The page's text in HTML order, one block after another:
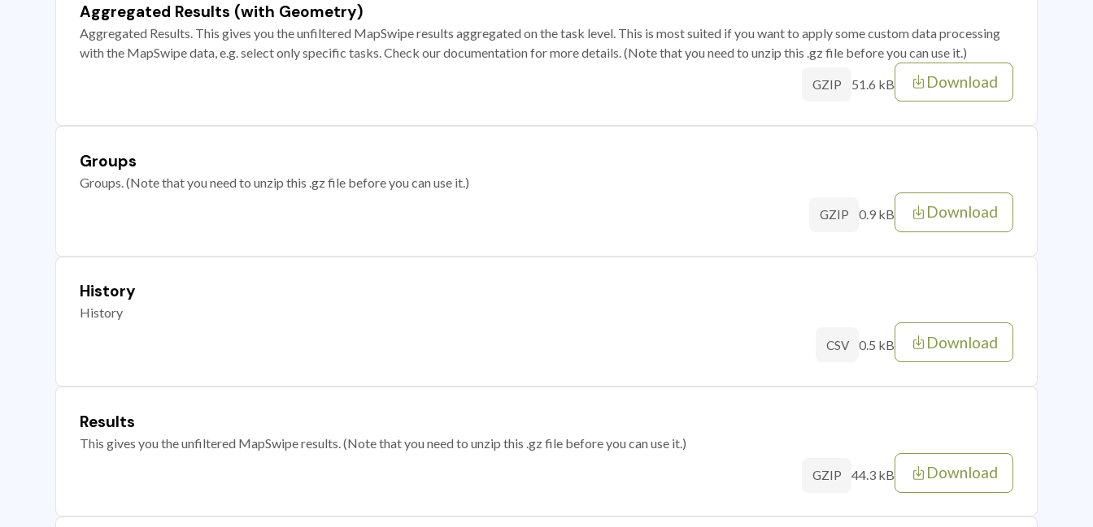
Aggregated Results (with Geometry)
Aggregated Results. This gives you the unfiltered MapSwipe results aggregated on the task level. This is most suited if you want to apply some custom data processing
with the MapSwipe data, e.g. select only specific tasks. Check our documentation for more details. (Note that you need to unzip this .gz file before you can use it.)
GZIP 51.6 kB Download
Groups
Groups. (Note that you need to unzip this .gz file before you can use it.)
GZIP 0.9 kB Download
History
History
CSV 0.5 kB Download
Results
This gives you the unfiltered MapSwipe results. (Note that you need to unzip this .gz file before you can use it.)
GZIP 44.3 kB Download